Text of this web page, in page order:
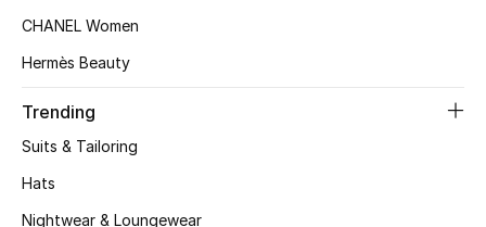
STYLE FOR HER
CHANEL Women
Hermès Beauty
Trending
Suits & Tailoring
Hats
Nightwear & Loungewear